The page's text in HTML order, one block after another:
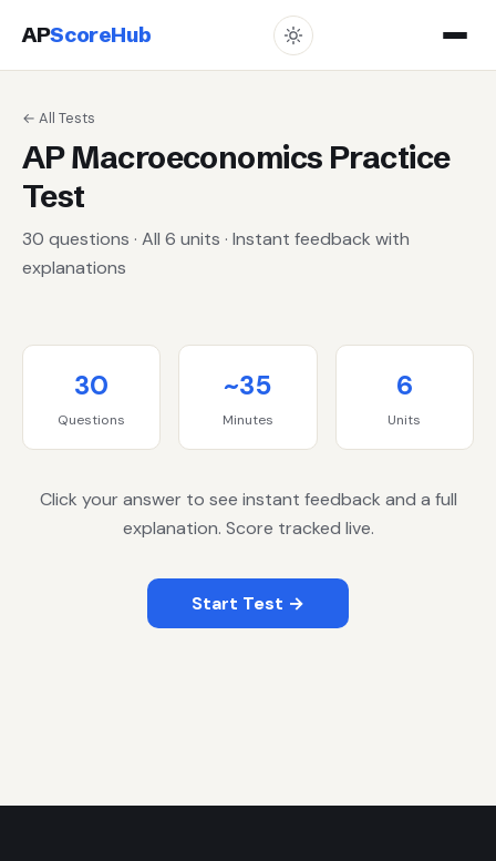
APScoreHub
← All Tests
AP Macroeconomics Practice
Test
30 questions · All 6 units · Instant feedback with
explanations
30
Questions
~35
Minutes
6
Units
Click your answer to see instant feedback and a full
explanation. Score tracked live.
Start Test →